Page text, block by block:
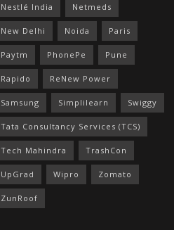
Nestlé India Netmeds
New Delhi Noida Paris
Paytm PhonePe Pune
Rapido ReNew Power
Samsung Simplilearn Swiggy
Tata Consultancy Services (TCS)
Tech Mahindra TrashCon
UpGrad Wipro Zomato
ZunRoof